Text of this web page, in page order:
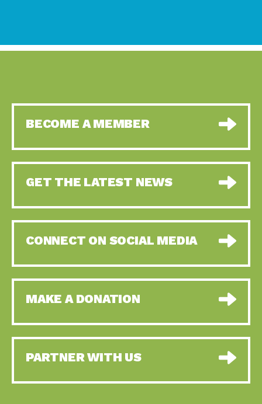
BECOME A MEMBER
GET THE LATEST NEWS
CONNECT ON SOCIAL MEDIA
MAKE A DONATION
PARTNER WITH US